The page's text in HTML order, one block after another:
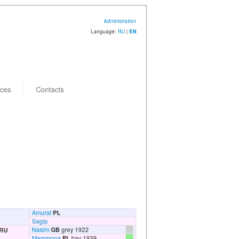
Administration
Language: RU | EN
Contacts
Amurat PL
Sagip
RU NasimGB grey 1922